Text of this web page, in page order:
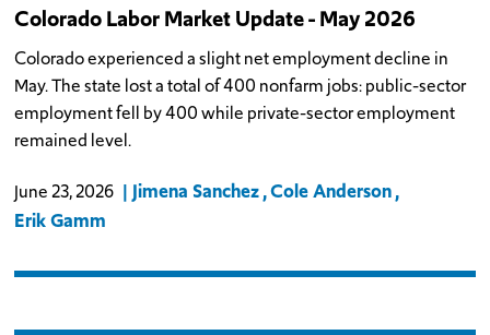
Colorado Labor Market Update - May 2026
Colorado experienced a slight net employment decline in
May. The state lost a total of 400 nonfarm jobs: public-sector
employment fell by 400 while private-sector employment
remained level.
June 23, 2026 Jimena Sanchez Cole Anderson
Erik Gamm